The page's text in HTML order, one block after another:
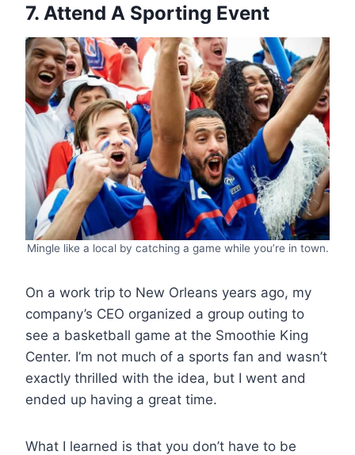
7. Attend A Sporting Event
Mingle like a local by catching a game while you’re in town.
On a work trip to New Orleans years ago, my
company’s CEO organized a group outing to
see a basketball game at the Smoothie King
Center. I’m not much of a sports fan and wasn’t
exactly thrilled with the idea, but I went and
ended up having a great time.
What I learned is that you don’t have to be